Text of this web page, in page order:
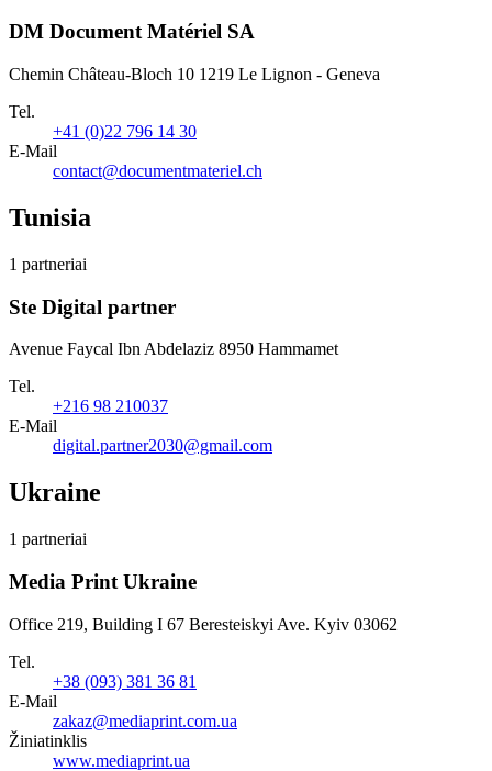
DM Document Matériel SA
Chemin Château-Bloch 10 1219 Le Lignon - Geneva
Tel.
+41 (0)22 796 14 30
E-Mail
contact@documentmateriel.ch
Tunisia
1 partneriai
Ste Digital partner
Avenue Faycal Ibn Abdelaziz 8950 Hammamet
Tel.
+216 98 210037
E-Mail
digital.partner2030@gmail.com
Ukraine
1 partneriai
Media Print Ukraine
Office 219, Building I 67 Beresteiskyi Ave. Kyiv 03062
Tel.
+38 (093) 381 36 81
E-Mail
zakaz@mediaprint.com.ua
Žiniatinklis
www.mediaprint.ua